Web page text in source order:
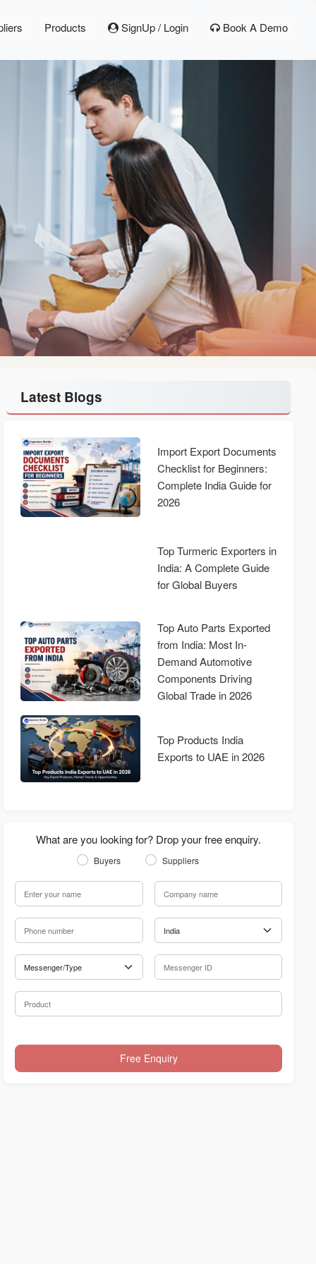
Products SignUp / Login Book A Demo
Latest Blogs
Import Export Documents
Checklist for Beginners:
Complete India Guide for
2026
Top Turmeric Exporters in
India: A Complete Guide
for Global Buyers
Top Auto Parts Exported
from India: Most In-
Demand Automotive
Components Driving
Global Trade in 2026
Top Products India
Exports to UAE in 2026
What are you looking for? Drop your free enquiry.
Buyers Suppliers
Your Name Company Name
Phone Number Country
Messenger Type Messenger ID
Product
Free Enquiry